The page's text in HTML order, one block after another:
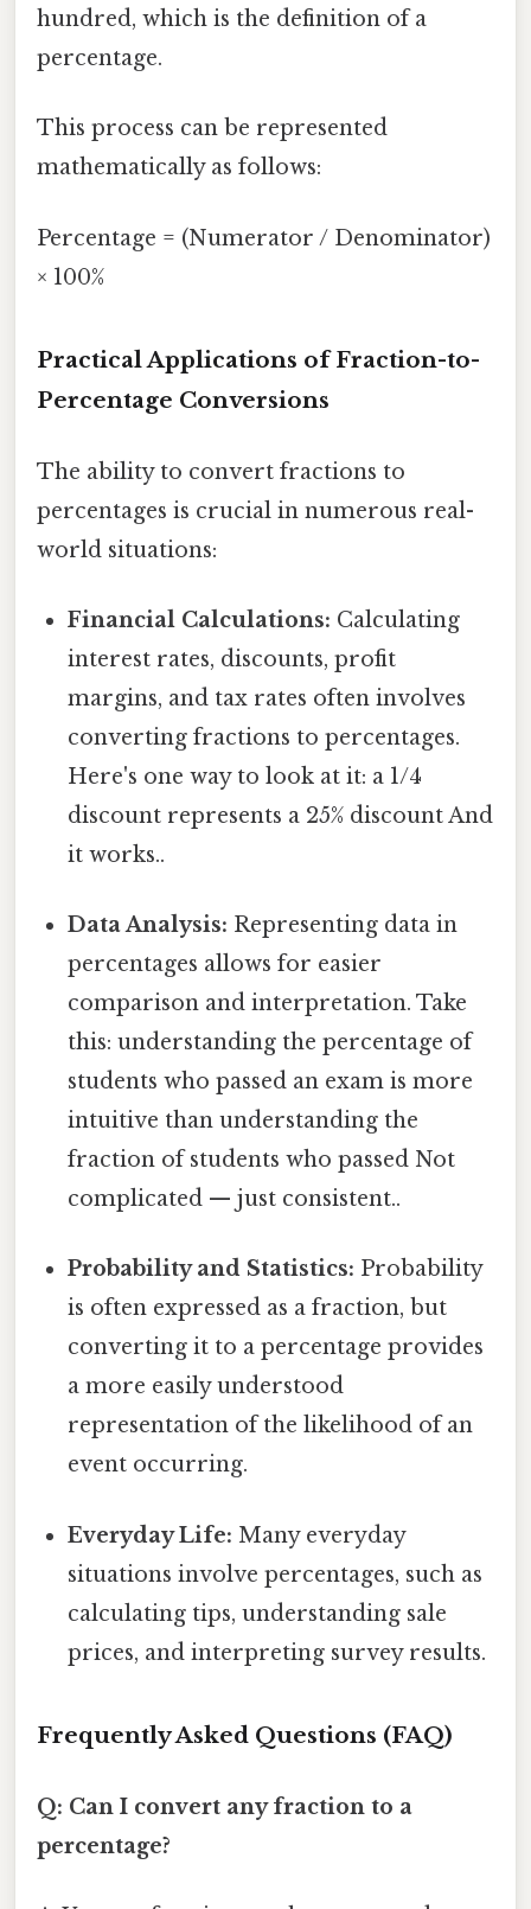
hundred, which is the definition of a
percentage.
This process can be represented
mathematically as follows:
Percentage = (Numerator / Denominator)
× 100%
Practical Applications of Fraction-to-
Percentage Conversions
The ability to convert fractions to
percentages is crucial in numerous real-
world situations:
Financial Calculations: Calculating
interest rates, discounts, profit
margins, and tax rates often involves
converting fractions to percentages.
Here's one way to look at it: a 1/4
discount represents a 25% discount And
it works..
Data Analysis: Representing data in
percentages allows for easier
comparison and interpretation. Take
this: understanding the percentage of
students who passed an exam is more
intuitive than understanding the
fraction of students who passed Not
complicated — just consistent..
Probability and Statistics: Probability
is often expressed as a fraction, but
converting it to a percentage provides
a more easily understood
representation of the likelihood of an
event occurring.
Everyday Life: Many everyday
situations involve percentages, such as
calculating tips, understanding sale
prices, and interpreting survey results.
Frequently Asked Questions (FAQ)
Q: Can I convert any fraction to a
percentage?